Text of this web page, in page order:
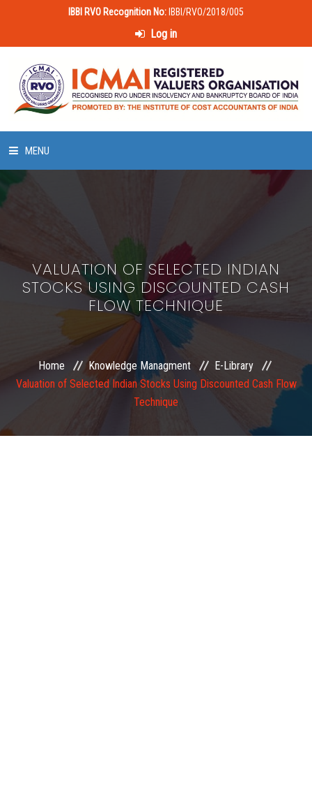
IBBI RVO Recognition No: IBBI/RVO/2018/005
Log in
MENU
LAWS & POLICIES
50 HOURS VALUATION COURSE
EXAMINATION
MEMBERSHIP
VALUATION OF SELECTED INDIAN
STOCKS USING DISCOUNTED CASH
FLOW TECHNIQUE
Home Knowledge Managment
E-Library
Valuation of Selected Indian Stocks Using Discounted Cash Flow
Technique